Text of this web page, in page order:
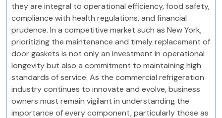
they are integral to operational efficiency, food safety,
compliance with health regulations, and financial
prudence. In a competitive market such as New York,
prioritizing the maintenance and timely replacement of
door gaskets is not only an investment in operational
longevity but also a commitment to maintaining high
standards of service. As the commercial refrigeration
industry continues to innovate and evolve, business
owners must remain vigilant in understanding the
importance of every component, particularly those as